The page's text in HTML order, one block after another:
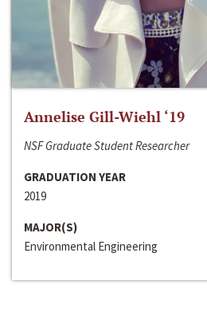
Annelise Gill-Wiehl ‘19
NSF Graduate Student Researcher
GRADUATION YEAR
2019
MAJOR(S)
Environmental Engineering